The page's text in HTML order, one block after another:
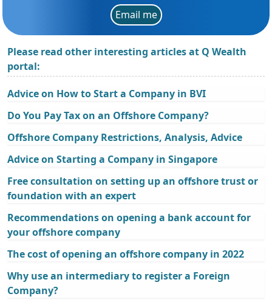
Email me
Please read other interesting articles at Q Wealth
portal:
Advice on How to Start a Company in BVI
Do You Pay Tax on an Offshore Company?
Offshore Company Restrictions, Analysis, Advice
Advice on Starting a Company in Singapore
Free consultation on setting up an offshore trust or
foundation with an expert
Recommendations on opening a bank account for
your offshore company
The cost of opening an offshore company in 2022
Why use an intermediary to register a Foreign
Company?